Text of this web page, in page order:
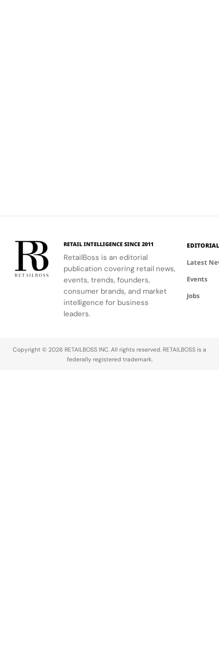
RETAIL INTELLIGENCE SINCE 2011
RetailBoss is an editorial
publication covering retail news,
events, trends, founders,
consumer brands, and market
intelligence for business
leaders.
EDITORIAL
Latest
Events
Jobs
Copyright © 2026 RETAILBOSS INC. All rights reserved. RETAILBOSS is a
federally registered trademark.